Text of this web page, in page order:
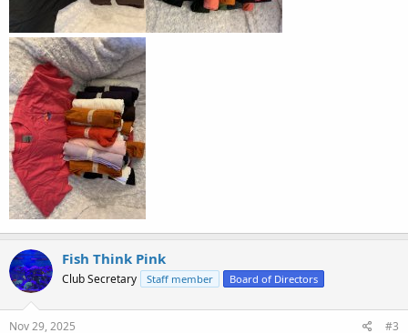
Fish Think Pink
Club Secretary Staff member Board of Directors
Nov 29, 2025 #3